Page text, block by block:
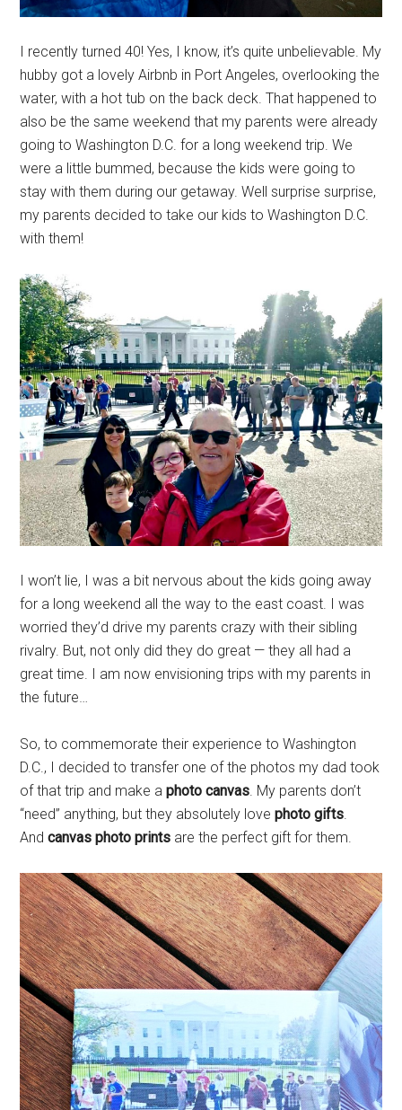
I recently turned 40! Yes, I know, it’s quite unbelievable. My
hubby got a lovely Airbnb in Port Angeles, overlooking the
water, with a hot tub on the back deck. That happened to
also be the same weekend that my parents were already
going to Washington D.C. for a long weekend trip. We
were a little bummed, because the kids were going to
stay with them during our getaway. Well surprise surprise,
my parents decided to take our kids to Washington D.C.
with them!
I won’t lie, I was a bit nervous about the kids going away
for a long weekend all the way to the east coast. I was
worried they’d drive my parents crazy with their sibling
rivalry. But, not only did they do great — they all had a
great time. I am now envisioning trips with my parents in
the future…
So, to commemorate their experience to Washington
D.C., I decided to transfer one of the photos my dad took
of that trip and make aphoto canvas . My parents don’t
“need” anything, but they absolutely lovephoto gifts
Andcanvas photo prints are the perfect gift for them.